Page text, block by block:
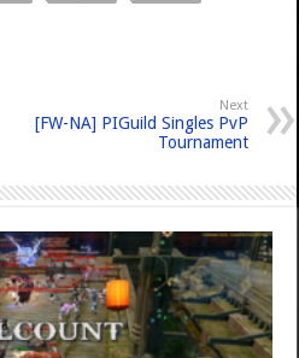
Next
[FW-NA] PIGuild Singles PvP
Tournament